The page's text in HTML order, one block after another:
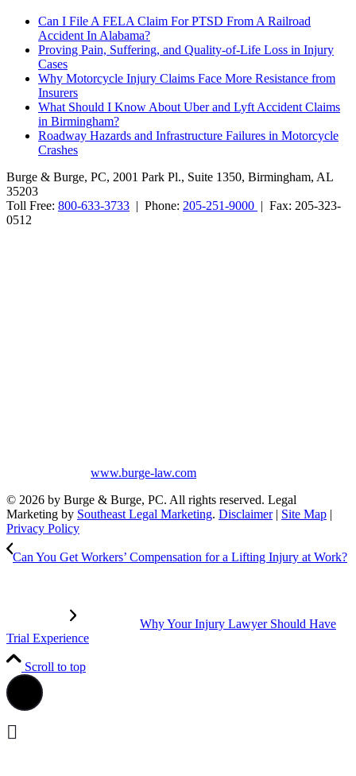
Can I File A FELA Claim For PTSD From A Railroad
Accident In Alabama?
Proving Pain, Suffering, and Quality-of-Life Loss in Injury
Cases
Why Motorcycle Injury Claims Face More Resistance from
Insurers
What Should I Know About Uber and Lyft Accident Claims
in Birmingham?
Roadway Hazards and Infrastructure Failures in Motorcycle
Crashes
Burge & Burge, PC, 2001 Park Pl., Suite 1350, Birmingham, AL
35203
Toll Free: 800-633-3733 | Phone: 205-251-9000 | Fax: 205-323-
0512
www.burge-law.com
© 2026 by Burge & Burge, PC. All rights reserved. Legal
Marketing by Southeast Legal Marketing. Disclaimer| Site Map |
Privacy Policy
Can You Get Workers’ Compensation for a Lifting Injury at Work?
Why Your Injury Lawyer Should Have
Trial Experience
Scroll to top